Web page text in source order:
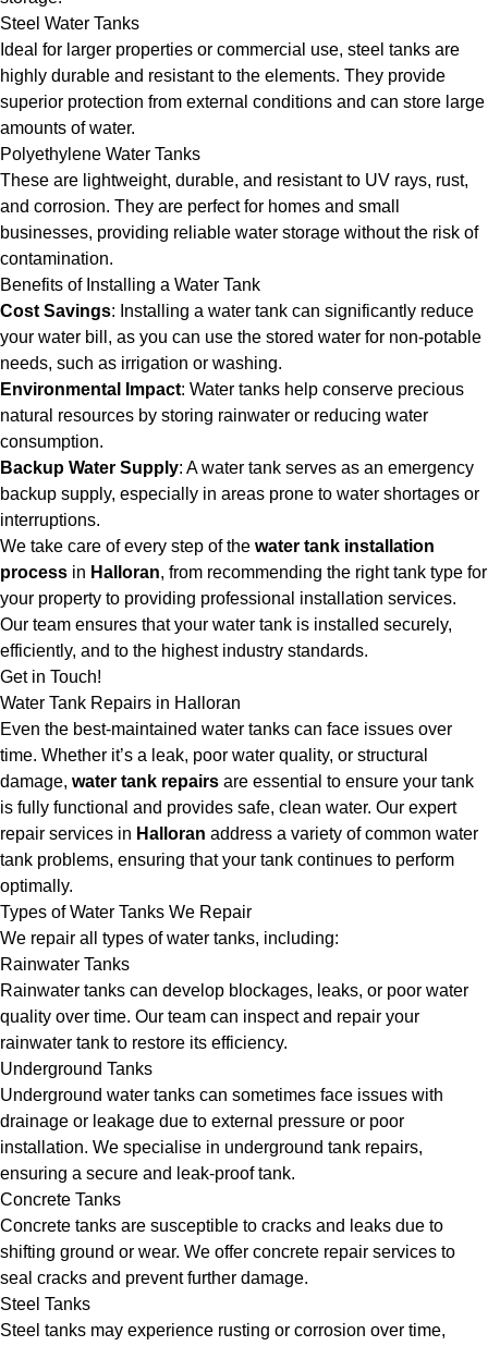
Steel Water Tanks
Ideal for larger properties or commercial use, steel tanks are
highly durable and resistant to the elements. They provide
superior protection from external conditions and can store large
amounts of water.
Polyethylene Water Tanks
These are lightweight, durable, and resistant to UV rays, rust,
and corrosion. They are perfect for homes and small
businesses, providing reliable water storage without the risk of
contamination.
Benefits of Installing a Water Tank
Cost Savings: Installing a water tank can significantly reduce
your water bill, as you can use the stored water for non-potable
needs, such as irrigation or washing.
Environmental Impact: Water tanks help conserve precious
natural resources by storing rainwater or reducing water
consumption.
Backup Water Supply: A water tank serves as an emergency
backup supply, especially in areas prone to water shortages or
interruptions.
We take care of every step of the water tank installation
process in Halloran, from recommending the right tank type for
your property to providing professional installation services.
Our team ensures that your water tank is installed securely,
efficiently, and to the highest industry standards.
Get in Touch!
Water Tank Repairs in Halloran
Even the best-maintained water tanks can face issues over
time. Whether it’s a leak, poor water quality, or structural
damage, water tank repairs are essential to ensure your tank
is fully functional and provides safe, clean water. Our expert
repair services in Halloran address a variety of common water
tank problems, ensuring that your tank continues to perform
optimally.
Types of Water Tanks We Repair
We repair all types of water tanks, including:
Rainwater Tanks
Rainwater tanks can develop blockages, leaks, or poor water
quality over time. Our team can inspect and repair your
rainwater tank to restore its efficiency.
Underground Tanks
Underground water tanks can sometimes face issues with
drainage or leakage due to external pressure or poor
installation. We specialise in underground tank repairs,
ensuring a secure and leak-proof tank.
Concrete Tanks
Concrete tanks are susceptible to cracks and leaks due to
shifting ground or wear. We offer concrete repair services to
seal cracks and prevent further damage.
Steel Tanks
Steel tanks may experience rusting or corrosion over time,